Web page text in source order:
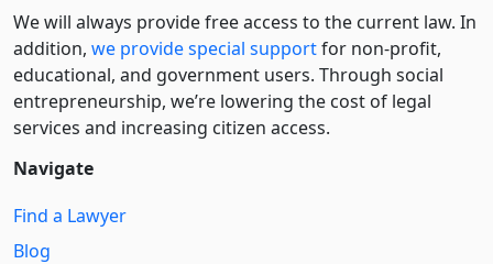
We will always provide free access to the current law. In
addition, we provide special supportfor non-profit,
educational, and government users. Through social
entre­pre­neurship, we’re lowering the cost of legal
services and increasing citizen access.
Navigate
Find a Lawyer
Blog